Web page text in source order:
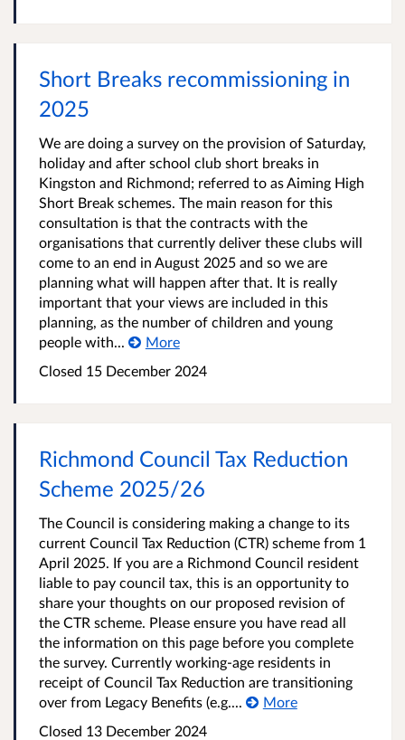
Short Breaks recommissioning in
2025
We are doing a survey on the provision of Saturday,
holiday and after school club short breaks in
Kingston and Richmond; referred to as Aiming High
Short Break schemes. The main reason for this
consultation is that the contracts with the
organisations that currently deliver these clubs will
come to an end in August 2025 and so we are
planning what will happen after that. It is really
important that your views are included in this
planning, as the number of children and young
people with...
More
Closed 15 December 2024
Richmond Council Tax Reduction
Scheme 2025/26
The Council is considering making a change to its
current Council Tax Reduction (CTR) scheme from 1
April 2025. If you are a Richmond Council resident
liable to pay council tax, this is an opportunity to
share your thoughts on our proposed revision of
the CTR scheme. Please ensure you have read all
the information on this page before you complete
the survey. Currently working-age residents in
receipt of Council Tax Reduction are transitioning
over from Legacy Benefits (e.g....
More
Closed 13 December 2024